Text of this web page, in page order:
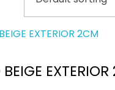
BEIGE